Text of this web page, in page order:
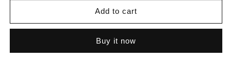
e
Add to cart
Buy it now